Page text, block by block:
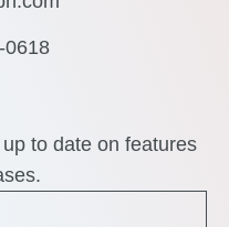
0618
to date on features